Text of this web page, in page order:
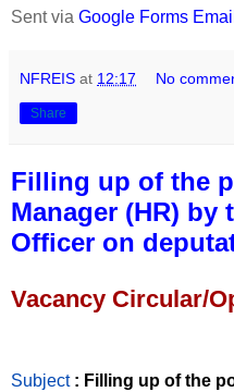
Sent via Google Forms Email
NFREIS at 12:17 No
Share
Filling up of the
Manager (HR) by
Officer on
Vacancy Circular/
Subject : Filling up of the